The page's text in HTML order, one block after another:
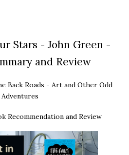
Stars - John Green -
and Review
Back Roads - Art and Other Odd
Adventures
Recommendation and Review